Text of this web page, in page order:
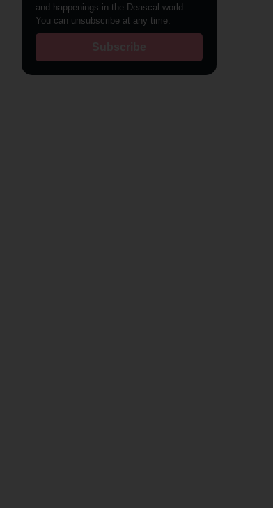
and happenings in the Deascal world.
You can unsubscribe at any time.